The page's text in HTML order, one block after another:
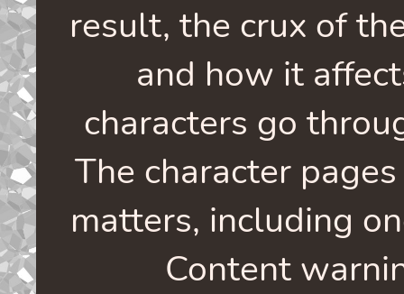
result, the crux of
and how it
characters go
The character
matters, including
Content